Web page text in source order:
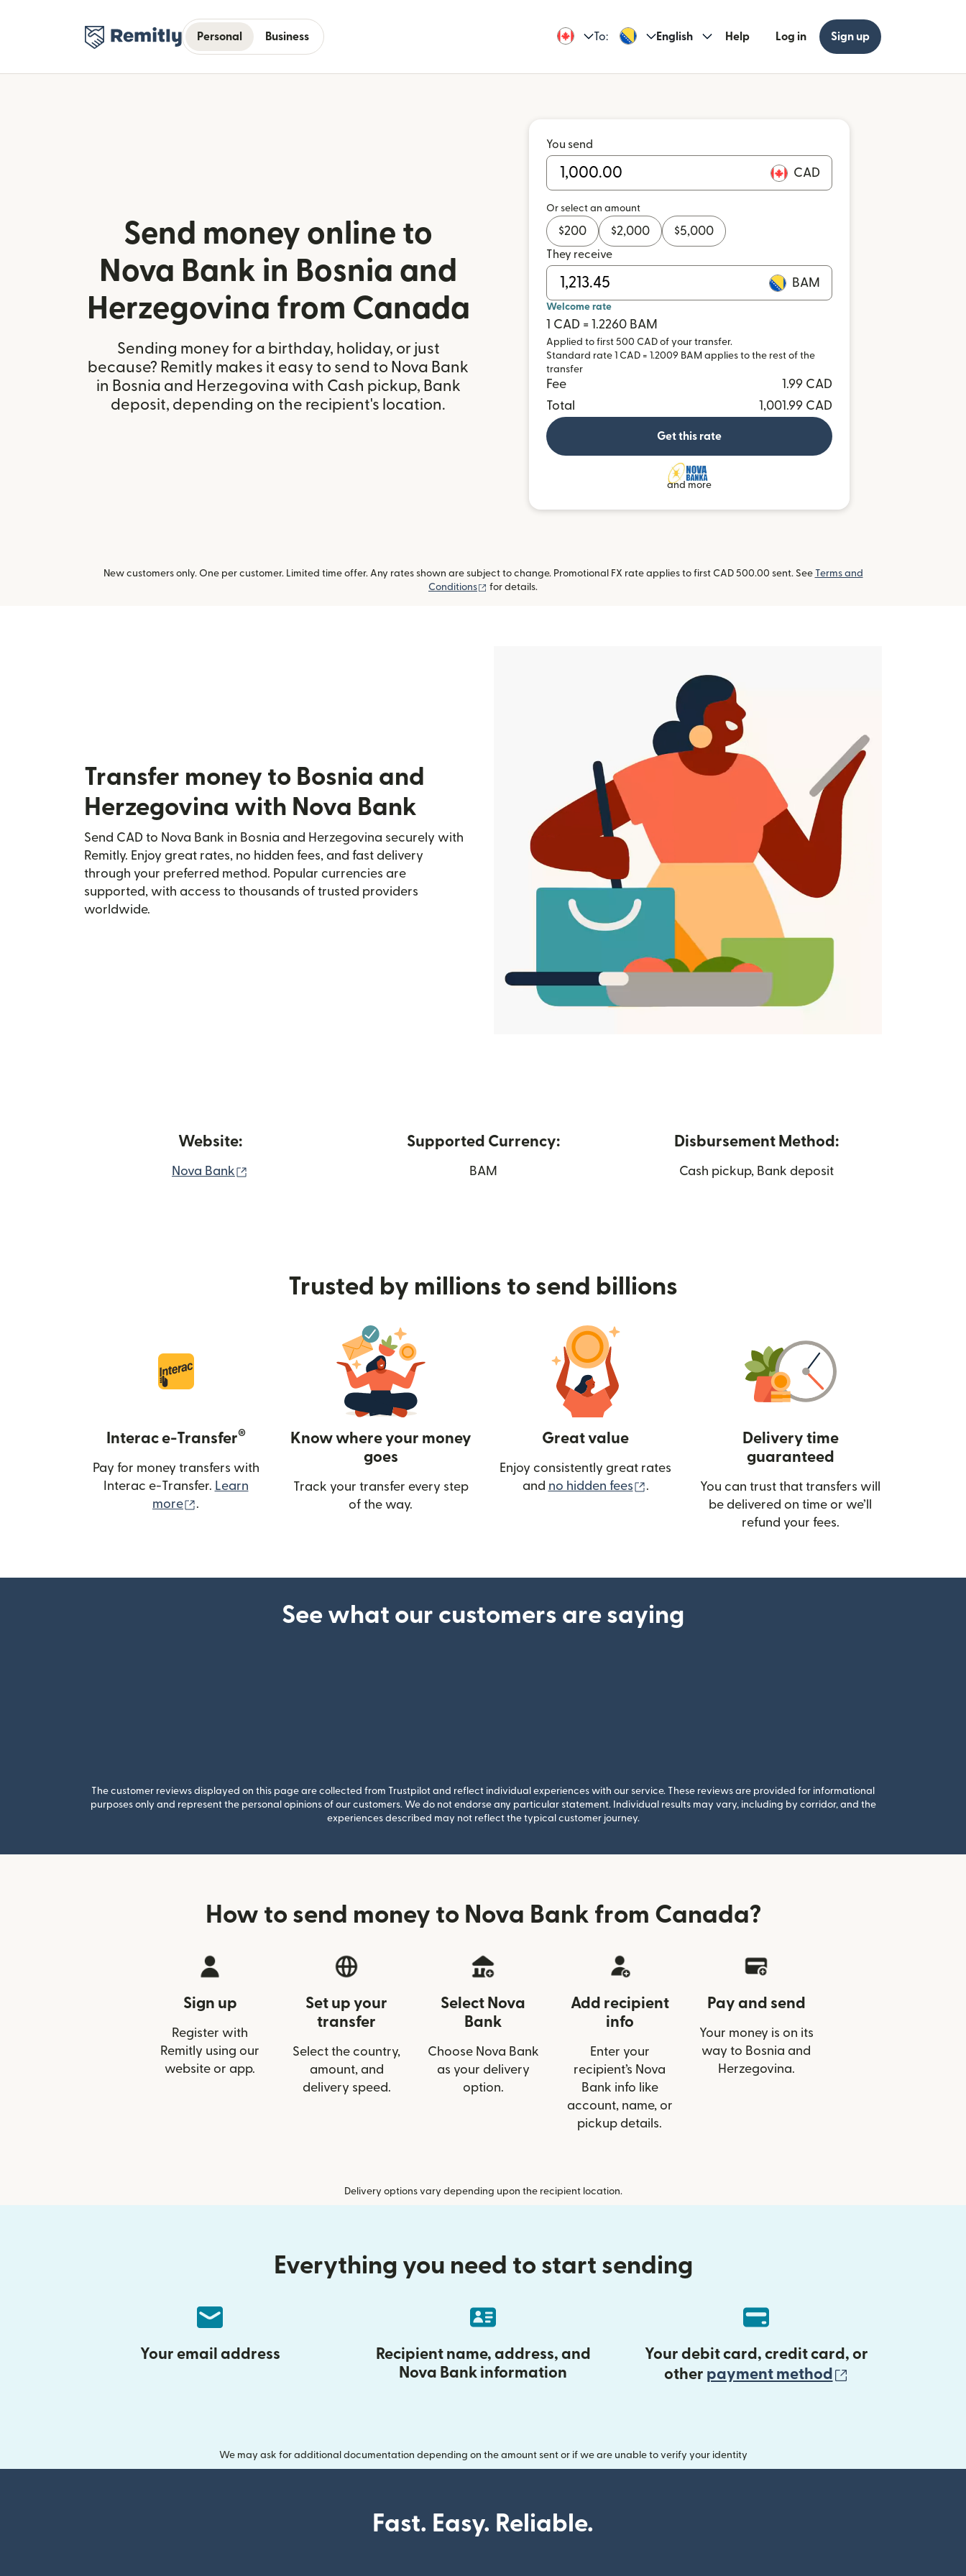
Personal Business To: English Help Log in Sign up
Send money online to
Nova Bank in Bosnia and
Herzegovina from Canada
Sending money for a birthday, holiday, or just
because? Remitly makes it easy to send to Nova Bank
in Bosnia and Herzegovina with Cash pickup, Bank
deposit, depending on the recipient's location.
You send
CAD
Or select an amount
$200 $2,000 $5,000
They receive
BAM
Welcome rate
1 CAD = 1.2260 BAM
Applied to first 500 CAD of your transfer.
Standard rate 1 CAD = 1.2009 BAM applies to the rest of the
transfer
Fee
1.99 CAD
Total
1,001.99 CAD
Get this rate
and more
New customers only. One per customer. Limited time offer. Any rates shown are subject to change. Promotional FX rate applies to first CAD 500.00 sent. See Terms and
Conditions
(opens in new window)
for details.
Transfer money to Bosnia and
Herzegovina with Nova Bank
Send CAD to Nova Bank in Bosnia and Herzegovina securely with
Remitly. Enjoy great rates, no hidden fees, and fast delivery
through your preferred method. Popular currencies are
supported, with access to thousands of trusted providers
worldwide.
Website:
Nova Bank
Supported Currency:
BAM
Disbursement Method:
Cash pickup, Bank deposit
Trusted by millions to send billions
Interac e-Transfer®
Pay for money transfers with
Interac e-Transfer. Learn
more
.
Know where your money
goes
Track your transfer every step
of the way.
Great value
Enjoy consistently great rates
and no hidden fees (opens in new window)
.
Delivery time
guaranteed
You can trust that transfers will
be delivered on time or we’ll
refund your fees.
See what our customers are saying
The customer reviews displayed on this page are collected from Trustpilot and reflect individual experiences with our service. These reviews are provided for informational
purposes only and represent the personal opinions of our customers. We do not endorse any particular statement. Individual results may vary, including by corridor, and the
experiences described may not reflect the typical customer journey.
How to send money to Nova Bank from Canada?
Sign up
Register with
Remitly using our
website or app.
Set up your
transfer
Select the country,
amount, and
delivery speed.
Select Nova
Bank
Choose Nova Bank
as your delivery
option.
Add recipient
info
Enter your
recipient’s Nova
Bank info like
account, name, or
pickup details.
Pay and send
Your money is on its
way to Bosnia and
Herzegovina.
Delivery options vary depending upon the recipient location.
Everything you need to start sending
Your email address
Recipient name, address, and
Nova Bank information
Your debit card, credit card, or
other payment method
We may ask for additional documentation depending on the amount sent or if we are unable to verify your identity
Fast. Easy. Reliable.